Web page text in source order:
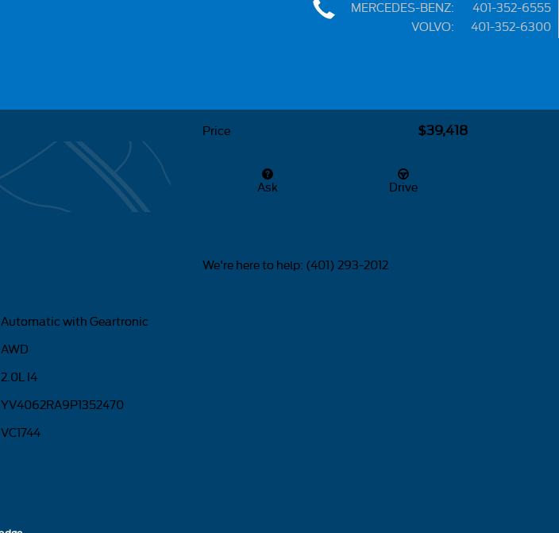
MERCEDES-BENZ:
401-352-6555
VOLVO: 401-352-6300
Automatic with Geartronic
AWD
2.0L I4
YV4062RA9P1352470
VC1744
Price $39,418
Ask Drive
We're here to help: (401) 293-2012